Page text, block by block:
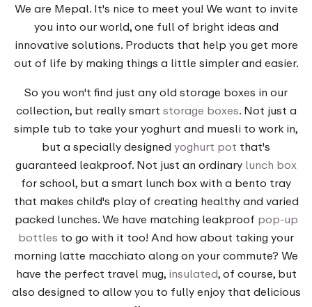
We are Mepal. It's nice to meet you! We want to invite
you into our world, one full of bright ideas and
innovative solutions. Products that help you get more
out of life by making things a little simpler and easier.
So you won't find just any old storage boxes in our
collection, but really smart storage boxes. Not just a
simple tub to take your yoghurt and muesli to work in,
but a specially designed yoghurt pot that's
guaranteed leakproof. Not just an ordinary lunch box
for school, but a smart lunch box with a bento tray
that makes child's play of creating healthy and varied
packed lunches. We have matching leakproof pop-up
bottles to go with it too! And how about taking your
morning latte macchiato along on your commute? We
have the perfect travel mug, insulated, of course, but
also designed to allow you to fully enjoy that delicious